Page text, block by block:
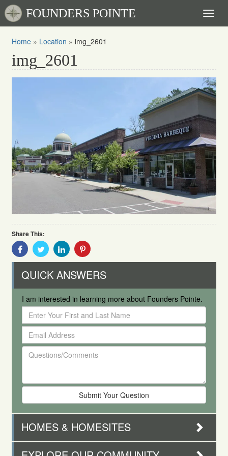
FOUNDERS POINTE
Home » Location » img_2601
img_2601
Share This:
Share
With
Share
With
Share
With
Share
QUICK ANSWERS
I am interested in learning more about Founders Pointe.
Enter
Your
First
and
Last
Email
Address
Questions/Comments
HOMES & HOMESITES